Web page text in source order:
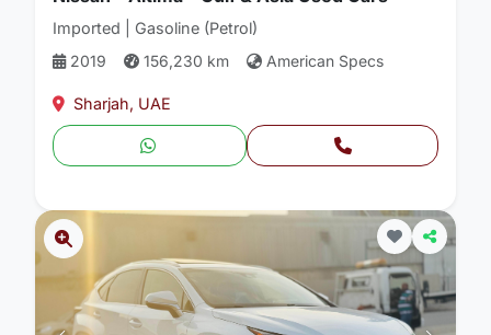
Imported | Gasoline (Petrol)
2019
156,230 km American Specs
Sharjah, UAE